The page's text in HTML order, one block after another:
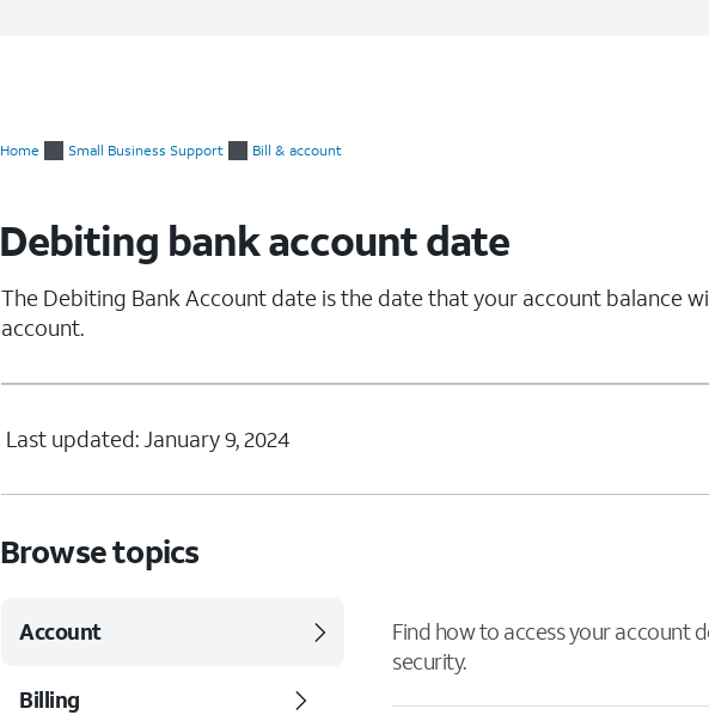
Home Small Business Support Bill & account
Debiting bank account date
The Debiting Bank Account date is the date that your account balance
account.
Last updated: January 9, 2024
Browse topics
Account
Billing
Find how to access your account
security.